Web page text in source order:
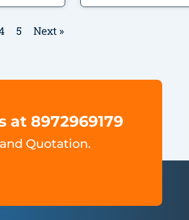
5 Next »
at 8972969179
Quotation.